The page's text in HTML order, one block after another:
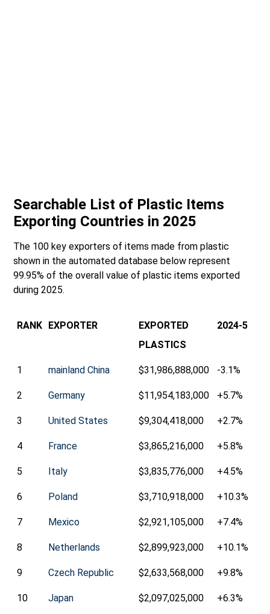
Searchable List of Plastic Items
Exporting Countries in 2025
The 100 key exporters of items made from plastic
shown in the automated database below represent
99.95% of the overall value of plastic items exported
during 2025.
RANK EXPORTER
EXPORTED
PLASTICS
2024-5
1 mainland China $31,986,888,000 -3.1%
2 Germany $11,954,183,000 +5.7%
3 United States $9,304,418,000 +2.7%
4 France $3,865,216,000 +5.8%
5 Italy $3,835,776,000 +4.5%
6 Poland $3,710,918,000 +10.3%
7 Mexico $2,921,105,000 +7.4%
8 Netherlands $2,899,923,000 +10.1%
9 Czech Republic $2,633,568,000 +9.8%
10 Japan $2,097,025,000 +6.3%